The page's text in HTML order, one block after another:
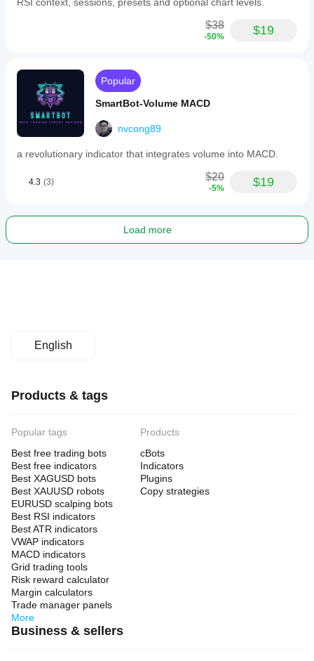
$38
-50% $19
Popular
SmartBot-Volume MACD
nvcong89
a revolutionary indicator that integrates volume into MACD.
4.3 (3) $20
-5% $19
Load more
English
Products & tags
Popular tags
Best free trading bots
Best free indicators
Best XAGUSD bots
Best XAUUSD robots
EURUSD scalping bots
Best RSI indicators
Best ATR indicators
VWAP indicators
MACD indicators
Grid trading tools
Risk reward calculator
Margin calculators
Trade manager panels
More
Products
cBots
Indicators
Plugins
Copy strategies
Business & sellers